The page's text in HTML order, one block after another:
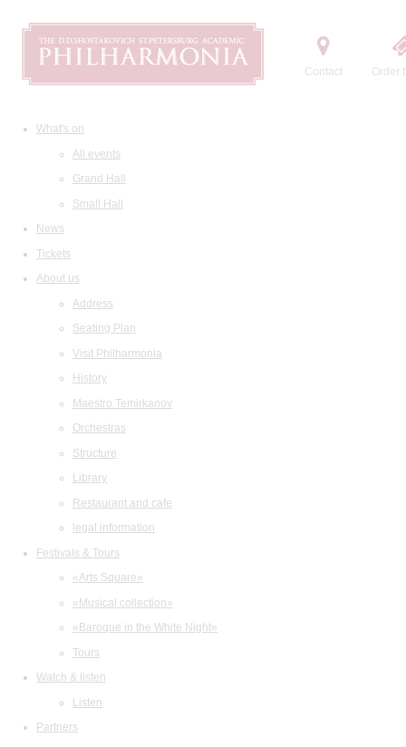
Contact Order
What's on
All events
Grand Hall
Small Hall
News
Tickets
About us
Address
Seating Plan
Visit Philharmonia
History
Maestro Temirkanov
Orchestras
Structure
Library
Restaurant and cafe
legal information
Festivals & Tours
«Arts Square»
«Musical collection»
«Baroque in the White Night»
Tours
Watch & listen
Listen
Partners